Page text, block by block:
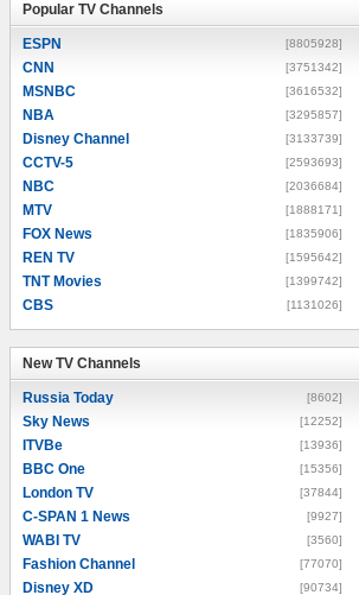
Popular TV Channels
ESPN [8805928]
CNN [3751342]
MSNBC [3616532]
NBA [3295857]
Disney Channel [3133739]
CCTV-5 [2593693]
NBC [2036684]
MTV [1888171]
FOX News [1835906]
REN TV [1595642]
TNT Movies [1399742]
CBS [1131026]
New TV Channels
Russia Today [8602]
Sky News [12252]
ITVBe [13936]
BBC One [15356]
London TV [37844]
C-SPAN 1 News [9927]
WABI TV [3560]
Fashion Channel [77070]
Disney XD [90734]